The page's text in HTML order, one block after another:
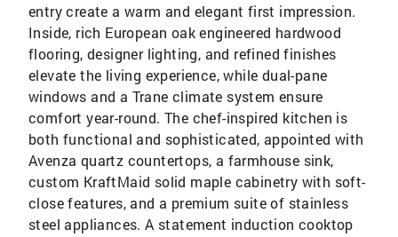
entry create a warm and elegant first impression.
Inside, rich European oak engineered hardwood
flooring, designer lighting, and refined finishes
elevate the living experience, while dual-pane
windows and a Trane climate system ensure
comfort year-round. The chef-inspired kitchen is
both functional and sophisticated, appointed with
Avenza quartz countertops, a farmhouse sink,
custom KraftMaid solid maple cabinetry with soft-
close features, and a premium suite of stainless
steel appliances. A statement induction cooktop